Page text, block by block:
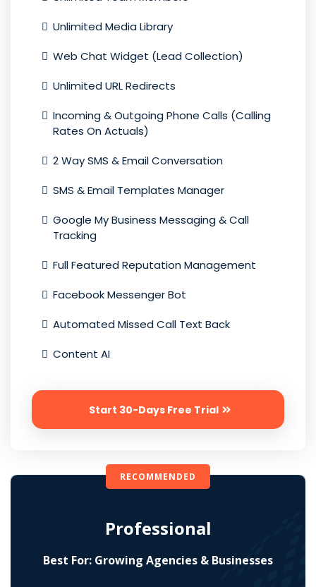
Unlimited Media Library
Web Chat Widget (Lead Collection)
Unlimited URL Redirects
Incoming & Outgoing Phone Calls (Calling
Rates On Actuals)
2 Way SMS & Email Conversation
SMS & Email Templates Manager
Google My Business Messaging & Call
Tracking
Full Featured Reputation Management
Facebook Messenger Bot
Automated Missed Call Text Back
Content AI
Start 30-Days Free Trial
RECOMMENDED
Professional
Best For: Growing Agencies & Businesses